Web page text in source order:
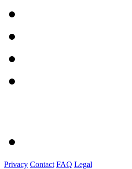
Privacy Contact FAQ Legal